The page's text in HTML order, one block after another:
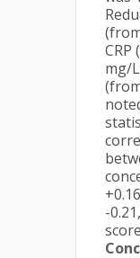
CRP
mg/
-